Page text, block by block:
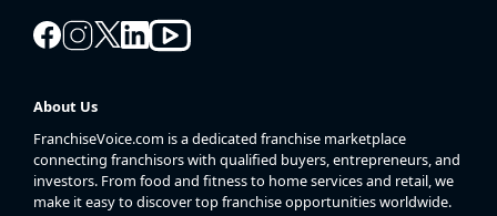
About Us
FranchiseVoice.com is a dedicated franchise marketplace
connecting franchisors with qualified buyers, entrepreneurs, and
investors. From food and fitness to home services and retail, we
make it easy to discover top franchise opportunities worldwide.